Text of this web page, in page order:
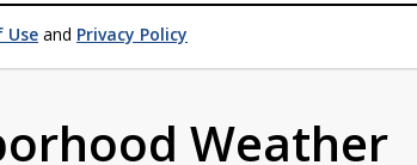
Use and Privacy Policy
Weather